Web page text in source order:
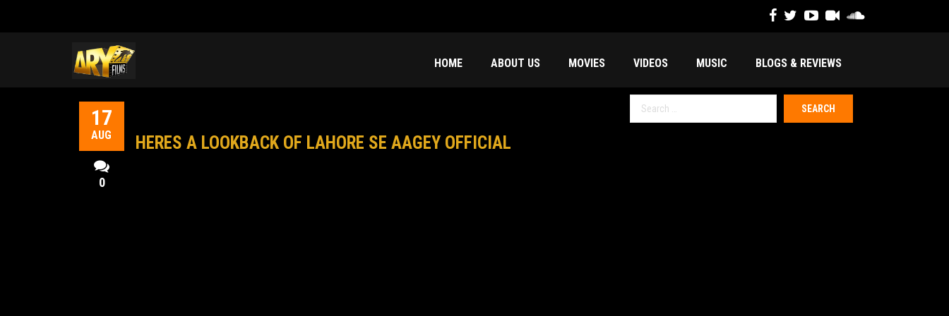
HOME ABOUT US MOVIES VIDEOS MUSIC BLOGS & REVIEWS
17
AUG
0
HERES A LOOKBACK OF LAHORE SE AAGEY OFFICIAL
for: